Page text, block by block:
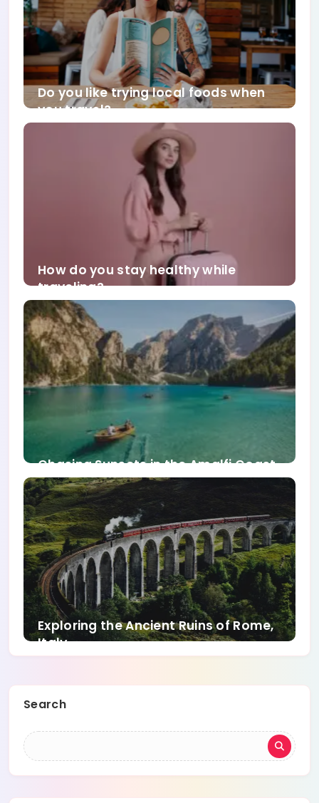
Do you like trying local foods when
you travel?
How do you stay healthy while
traveling?
Chasing Sunsets in the Amalfi Coast
Exploring the Ancient Ruins of Rome,
Italy
Search